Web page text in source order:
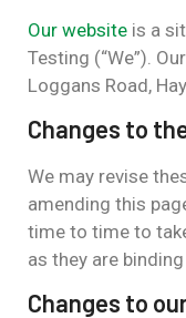
Our website is a
Testing (“We”).
Loggans Road,
Changes to
We may revise
amending this
time to time to
as they are
Changes to